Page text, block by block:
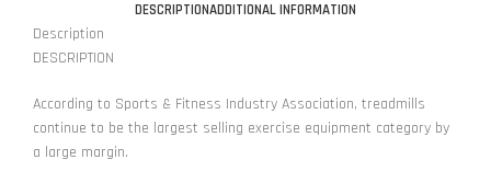
DESCRIPTIONADDITIONAL INFORMATION
Description
DESCRIPTION
According to Sports & Fitness Industry Association, treadmills
continue to be the largest selling exercise equipment category by
a large margin.